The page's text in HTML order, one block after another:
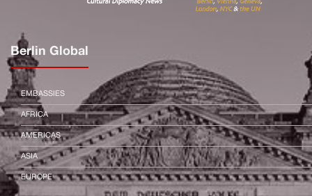
Berlin Global
EMBASSIES
AFRICA
AMERICAS
ASIA
EUROPE